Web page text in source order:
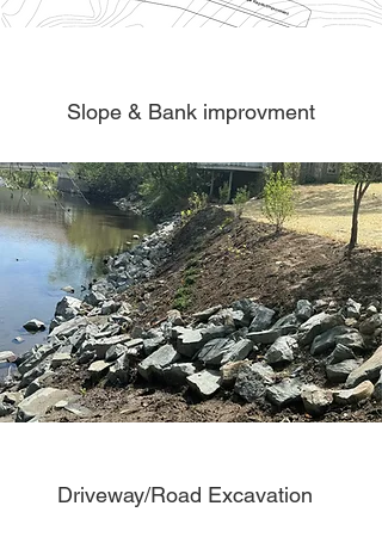
Slope & Bank improvment
Driveway/Road Excavation